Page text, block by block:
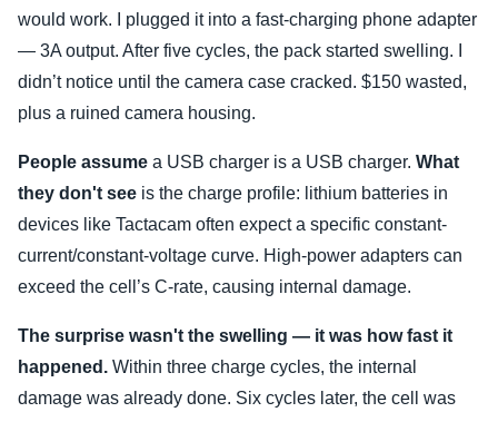
would work. I plugged it into a fast-charging phone adapter
— 3A output. After five cycles, the pack started swelling. I
didn’t notice until the camera case cracked. $150 wasted,
plus a ruined camera housing.
People assume a USB charger is a USB charger. What
they don't see is the charge profile: lithium batteries in
devices like Tactacam often expect a specific constant-
current/constant-voltage curve. High-power adapters can
exceed the cell’s C-rate, causing internal damage.
The surprise wasn't the swelling — it was how fast it
happened. Within three charge cycles, the internal
damage was already done. Six cycles later, the cell was